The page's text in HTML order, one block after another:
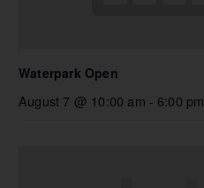
Waterpark Open
August 7 @ 10:00 am - 6:00 pm